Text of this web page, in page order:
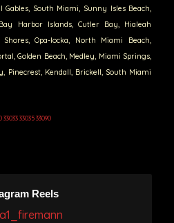
Gables, South Miami, Sunny Isles Beach,
Harbor Islands, Cutler Bay, Hialeah
Opa-locka, North Miami Beach,
Golden Beach, Medley, Miami Springs,
Pinecrest, Kendall, Brickell, South Miami
33033 33035 33090
Reels